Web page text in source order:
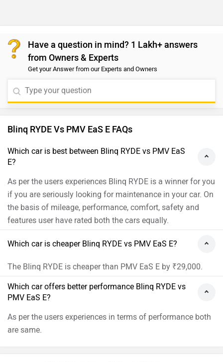
Have a question in mind? 1 Lakh+ answers
from Owners & Experts
Get your Answer from our Experts and Owners
Blinq RYDE Vs PMV EaS E FAQs
Which car is best between Blinq RYDE vs PMV EaS
E?
As per the users experiences Blinq RYDE is a winner for you
if you are seriously looking for maintenance in your car. On
the basis of mileage, performance, comfort, safety and
features user have rated both the cars equally.
Which car is cheaper Blinq RYDE vs PMV EaS E?
The Blinq RYDE is cheaper than PMV EaS E by ₹29,000.
Which car offers better performance Blinq RYDE vs
PMV EaS E?
As per the users experiences in terms of performance both
are same.